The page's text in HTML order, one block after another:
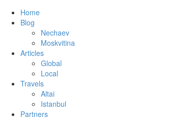
Home
Blog
Nechaev
Moskvitina
Articles
Global
Local
Travels
Altai
Istanbul
Partners